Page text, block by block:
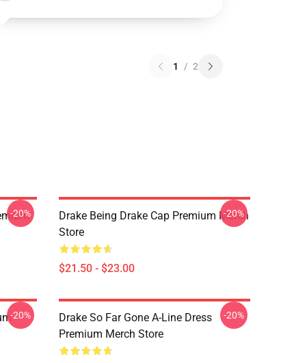
1 / 2
-20%
Drake Being Drake Cap Premium Merch
Store
$21.50 - $23.00
-20%
-20%
Drake So Far Gone A-Line Dress
Premium Merch Store
-20%